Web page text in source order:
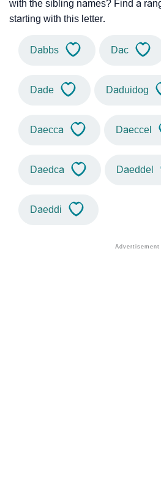
with the sibling names? Find a
starting with this letter.
Dabbs Dac
Dade Daduidog
Daecca Daeccel
Daedca Daeddel
Daeddi